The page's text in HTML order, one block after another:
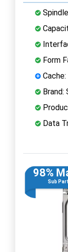
Form
Brand:
Data
98%
Sub